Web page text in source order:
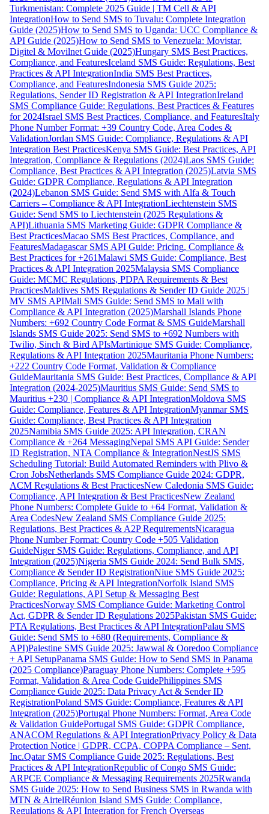
Turkmenistan: Complete 2025 Guide | TM Cell & API
IntegrationHow to Send SMS to Tuvalu: Complete Integration
Guide (2025)How to Send SMS to Uganda: UCC Compliance &
API Guide (2025)How to Send SMS to Venezuela: Movistar,
Digitel & Movilnet Guide (2025)Hungary SMS Best Practices,
Compliance, and FeaturesIceland SMS Guide: Regulations, Best
Practices & API IntegrationIndia SMS Best Practices,
Compliance, and FeaturesIndonesia SMS Guide 2025:
Regulations, Sender ID Registration & API IntegrationIreland
SMS Compliance Guide: Regulations, Best Practices & Features
for 2024Israel SMS Best Practices, Compliance, and FeaturesItaly
Phone Number Format: +39 Country Code, Area Codes &
ValidationJordan SMS Guide: Compliance, Regulations & API
Integration Best PracticesKenya SMS Guide: Best Practices, API
Integration, Compliance & Regulations (2024)Laos SMS Guide:
Compliance, Best Practices & API Integration (2025)Latvia SMS
Guide: GDPR Compliance, Regulations & API Integration
(2024)Lebanon SMS Guide: Send SMS with Alfa & Touch
Carriers – Compliance & API IntegrationLiechtenstein SMS
Guide: Send SMS to Liechtenstein (2025 Regulations &
API)Lithuania SMS Marketing Guide: GDPR Compliance &
Best PracticesMacao SMS Best Practices, Compliance, and
FeaturesMadagascar SMS API Guide: Pricing, Compliance &
Best Practices for +261Malawi SMS Guide: Compliance, Best
Practices & API Integration 2025Malaysia SMS Compliance
Guide: MCMC Regulations, PDPA Requirements & Best
PracticesMaldives SMS Regulations & Sender ID Guide 2025 |
MV SMS APIMali SMS Guide: Send SMS to Mali with
Compliance & API Integration (2025)Marshall Islands Phone
Numbers: +692 Country Code Format & SMS GuideMarshall
Islands SMS Guide 2025: Send SMS to +692 Numbers with
Twilio, Sinch & Bird APIsMartinique SMS Guide: Compliance,
Regulations & API Integration 2025Mauritania Phone Numbers:
+222 Country Code Format, Validation & Compliance
GuideMauritania SMS Guide: Best Practices, Compliance & API
Integration (2024-2025)Mauritius SMS Guide: Send SMS to
Mauritius +230 | Compliance & API IntegrationMoldova SMS
Guide: Compliance, Features & API IntegrationMyanmar SMS
Guide: Compliance, Best Practices & API Integration
2025Namibia SMS Guide 2025: API Integration, CRAN
Compliance & +264 MessagingNepal SMS API Guide: Sender
ID Registration, NTA Compliance & IntegrationNestJS SMS
Scheduling Tutorial: Build Automated Reminders with Plivo &
Cron JobsNetherlands SMS Compliance Guide 2024: GDPR,
ACM Regulations & Best PracticesNew Caledonia SMS Guide:
Compliance, API Integration & Best PracticesNew Zealand
Phone Numbers: Complete Guide to +64 Format, Validation &
Area CodesNew Zealand SMS Compliance Guide 2025:
Regulations, Best Practices & A2P RequirementsNicaragua
Phone Number Format: Country Code +505 Validation
GuideNiger SMS Guide: Regulations, Compliance, and API
Integration (2025)Nigeria SMS Guide 2024: Send Bulk SMS,
Compliance & Sender ID RegistrationNiue SMS Guide 2025:
Compliance, Pricing & API IntegrationNorfolk Island SMS
Guide: Regulations, API Setup & Messaging Best
PracticesNorway SMS Compliance Guide: Marketing Control
Act, GDPR & Sender ID Regulations 2025Pakistan SMS Guide:
PTA Regulations, Best Practices & API IntegrationPalau SMS
Guide: Send SMS to +680 (Requirements, Compliance &
API)Palestine SMS Guide 2025: Jawwal & Ooredoo Compliance
+ API SetupPanama SMS Guide: How to Send SMS in Panama
(2025 Compliance)Paraguay Phone Numbers: Complete +595
Format, Validation & Area Code GuidePhilippines SMS
Compliance Guide 2025: Data Privacy Act & Sender ID
RegistrationPoland SMS Guide: Compliance, Features & API
Integration (2025)Portugal Phone Numbers: Format, Area Code
& Validation GuidePortugal SMS Guide: GDPR Compliance,
ANACOM Regulations & API IntegrationPrivacy Policy & Data
Protection Notice | GDPR, CCPA, COPPA Compliance – Sent,
Inc.Qatar SMS Compliance Guide 2025: Regulations, Best
Practices & API IntegrationRepublic of Congo SMS Guide:
ARPCE Compliance & Messaging Requirements 2025Rwanda
SMS Guide 2025: How to Send Business SMS in Rwanda with
MTN & AirtelRéunion Island SMS Guide: Compliance,
Regulations & API Integration for French Overseas